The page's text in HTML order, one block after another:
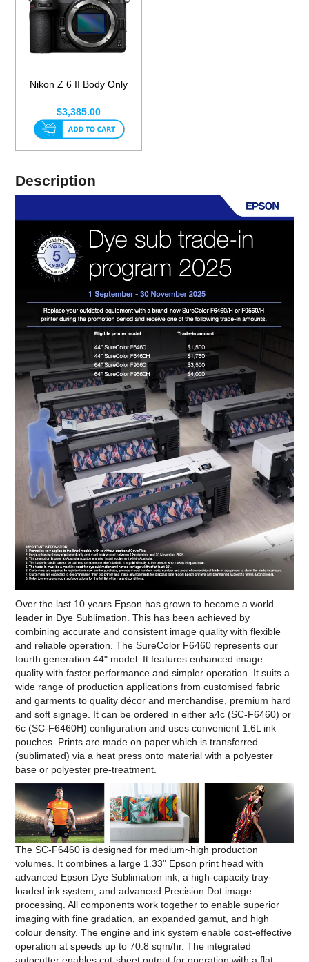
Nikon Z 6 II Body Only
$3,385.00
Description
Over the last 10 years Epson has grown to become a world
leader in Dye Sublimation. This has been achieved by
combining accurate and consistent image quality with flexible
and reliable operation. The SureColor F6460 represents our
fourth generation 44" model. It features enhanced image
quality with faster performance and simpler operation. It suits a
wide range of production applications from customised fabric
and garments to quality décor and merchandise, premium hard
and soft signage. It can be ordered in either a4c (SC-F6460) or
6c (SC-F6460H) configuration and uses convenient 1.6L ink
pouches. Prints are made on paper which is transferred
(sublimated) via a heat press onto material with a polyester
base or polyester pre-treatment.
The SC-F6460 is designed for medium~high production
volumes. It combines a large 1.33" Epson print head with
advanced Epson Dye Sublimation ink, a high-capacity tray-
loaded ink system, and advanced Precision Dot image
processing. All components work together to enable superior
imaging with fine gradation, an expanded gamut, and high
colour density. The engine and ink system enable cost-effective
operation at speeds up to 70.8 sqm/hr. The integrated